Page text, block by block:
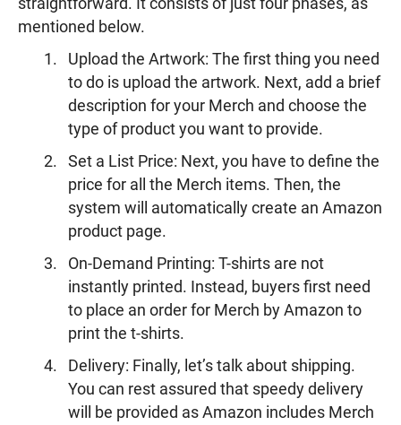
mentioned below.
Upload the Artwork: The first thing you need
to do is upload the artwork. Next, add a brief
description for your Merch and choose the
type of product you want to provide.
Set a List Price: Next, you have to define the
price for all the Merch items. Then, the
system will automatically create an Amazon
product page.
On-Demand Printing: T-shirts are not
instantly printed. Instead, buyers first need
to place an order for Merch by Amazon to
print the t-shirts.
Delivery: Finally, let’s talk about shipping.
You can rest assured that speedy delivery
will be provided as Amazon includes Merch